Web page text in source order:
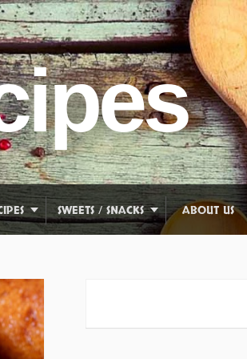
SWEETS / SNACKS ABOUT US